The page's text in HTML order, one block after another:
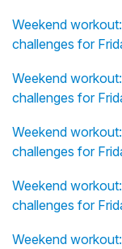
Weekend
challenges for
Weekend
challenges for
Weekend
challenges for
Weekend
challenges for
Weekend